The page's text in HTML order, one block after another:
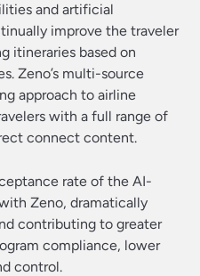
and artificial
improve the traveler
itineraries based on
Zeno’s multi-source
approach to airline
with a full range of
connect content.
rate of the AI-
Zeno, dramatically
contributing to greater
compliance, lower
control.